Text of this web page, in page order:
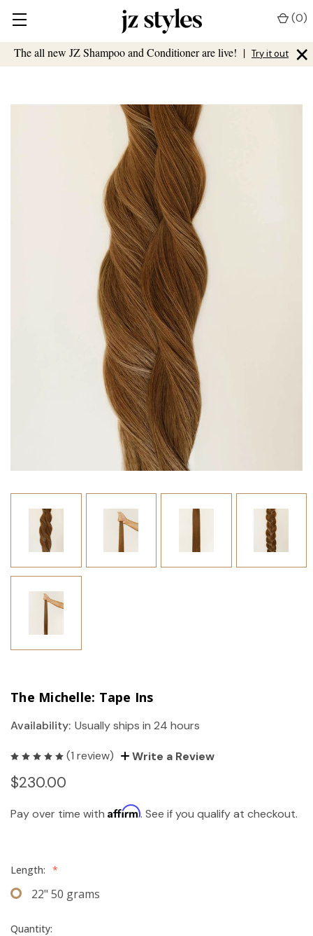
The all new JZ Shampoo and Conditioner are live! | Try it out ×
(0)
The Michelle: Tape Ins
Availability: Usually ships in 24 hours
(1 review) Write a Review
$230.00
Pay over time with Affirm. See if you qualify at checkout.
Length: *
22" 50 grams
Quantity: